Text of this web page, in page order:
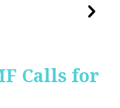
Calls for